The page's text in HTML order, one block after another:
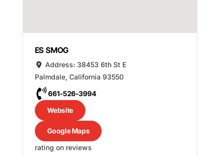
ES SMOG
Address: 38453 6th St E
Palmdale, California 93550
661-526-3994
Website
Google Maps
rating on reviews